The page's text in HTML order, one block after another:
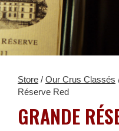
Store / Our Crus Classés
Réserve Red
GRANDE